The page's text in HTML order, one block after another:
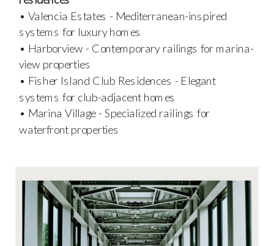
• Valencia Estates - Mediterranean-inspired
systems for luxury homes
• Harborview - Contemporary railings for marina-
view properties
• Fisher Island Club Residences - Elegant
systems for club-adjacent homes
• Marina Village - Specialized railings for
waterfront properties